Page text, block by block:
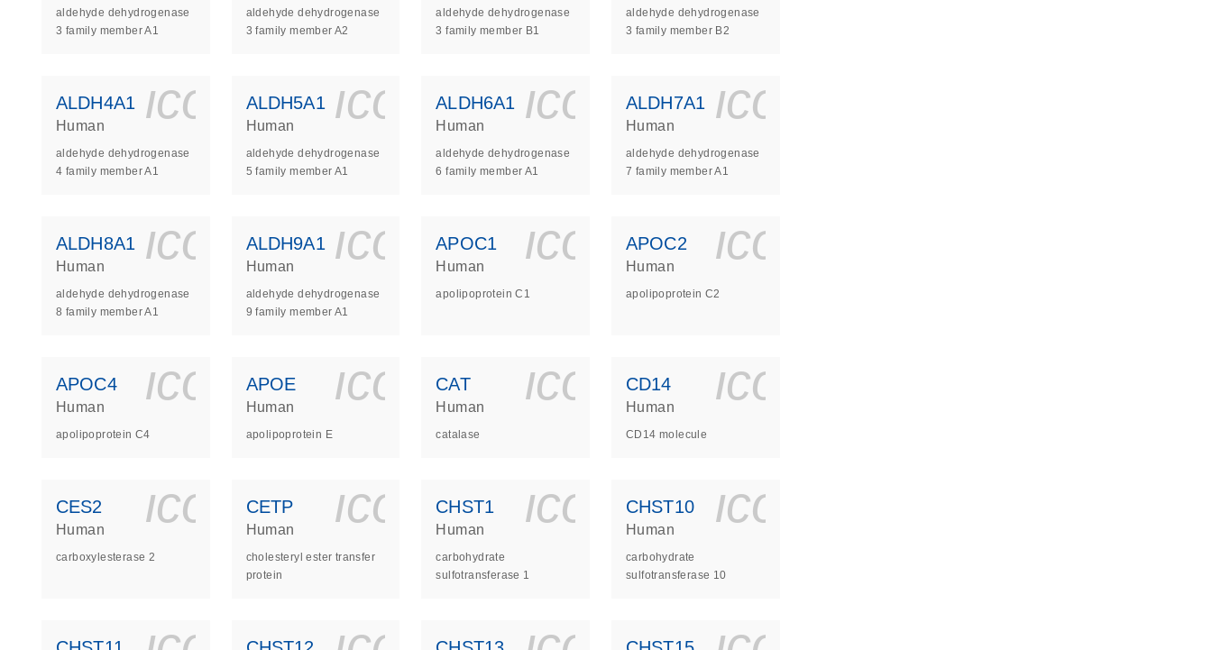
aldehyde dehydrogenase
3 family member A1
aldehyde dehydrogenase
3 family member A2
aldehyde dehydrogenase
3 family member B1
aldehyde dehydrogenase
3 family member B2
ALDH4A1 icon_0140_ls_gen_dna_rna-s
Human
aldehyde dehydrogenase
4 family member A1
ALDH5A1 icon_0140_ls_gen_dna_rna-s
Human
aldehyde dehydrogenase
5 family member A1
ALDH6A1 icon_0140_ls_gen_dna_rna-s
Human
aldehyde dehydrogenase
6 family member A1
ALDH7A1
Human
aldehyde dehydrogenase
7 family member A1
ALDH8A1 icon_0140_ls_gen_dna_rna-s
Human
aldehyde dehydrogenase
8 family member A1
ALDH9A1 icon_0140_ls_gen_dna_rna-s
Human
aldehyde dehydrogenase
9 family member A1
APOC1 icon_0140_ls_gen_dna_rna-s
Human
apolipoprotein C1
APOC2
Human
apolipoprotein C2
APOC4 icon_0140_ls_gen_dna_rna-s
Human
apolipoprotein C4
APOE icon_0140_ls_gen_dna_rna-s
Human
apolipoprotein E
CAT icon_0140_ls_gen_dna_rna-s
Human
catalase
CD14
Human
CD14 molecule
CES2 icon_0140_ls_gen_dna_rna-s
Human
carboxylesterase 2
CETP icon_0140_ls_gen_dna_rna-s
Human
cholesteryl ester transfer
protein
CHST1 icon_0140_ls_gen_dna_rna-s
Human
carbohydrate
sulfotransferase 1
CHST10
Human
carbohydrate
sulfotransferase 10